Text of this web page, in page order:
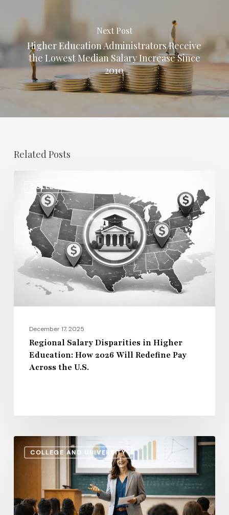
Next Post
Higher Education Administrators Receive
the Lowest Median Salary Increase Since
2010
Related Posts
COLLEGE AND UNIVERSITY
Disparities
Higher
Education:
How
2026
Across
December 17, 2025
Regional Salary Disparities in Higher
Education: How 2026 Will Redefine Pay
Across the U.S.
COLLEGE AND UNIVERSITY
Administrative
Salaries
Instructional
Pay: